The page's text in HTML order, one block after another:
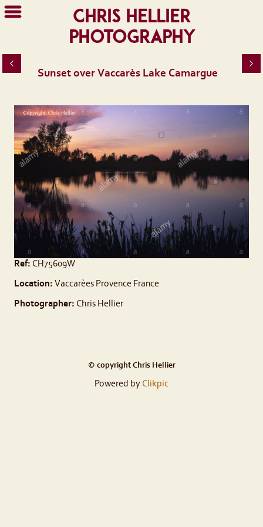
Chris Hellier
Photography
Sunset over Vaccarès Lake Camargue
Ref: CH75609W
Location: Vaccarèes Provence France
Photographer: Chris Hellier
© copyright Chris Hellier
Powered by Clikpic